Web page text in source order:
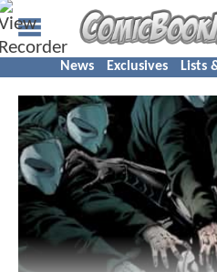
News Exclusives Lists